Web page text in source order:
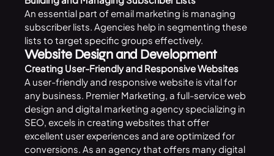
An essential part of email marketing is managing
subscriber lists. Agencies help in segmenting these
lists to target specific groups effectively.
Website Design and Development
Creating User-Friendly and Responsive Websites
A user-friendly and responsive website is vital for
any business. Premier Marketing, a full-service web
design and digital marketing agency specializing in
SEO, excels in creating websites that offer
excellent user experiences and are optimized for
conversions. As an agency that offers many digital